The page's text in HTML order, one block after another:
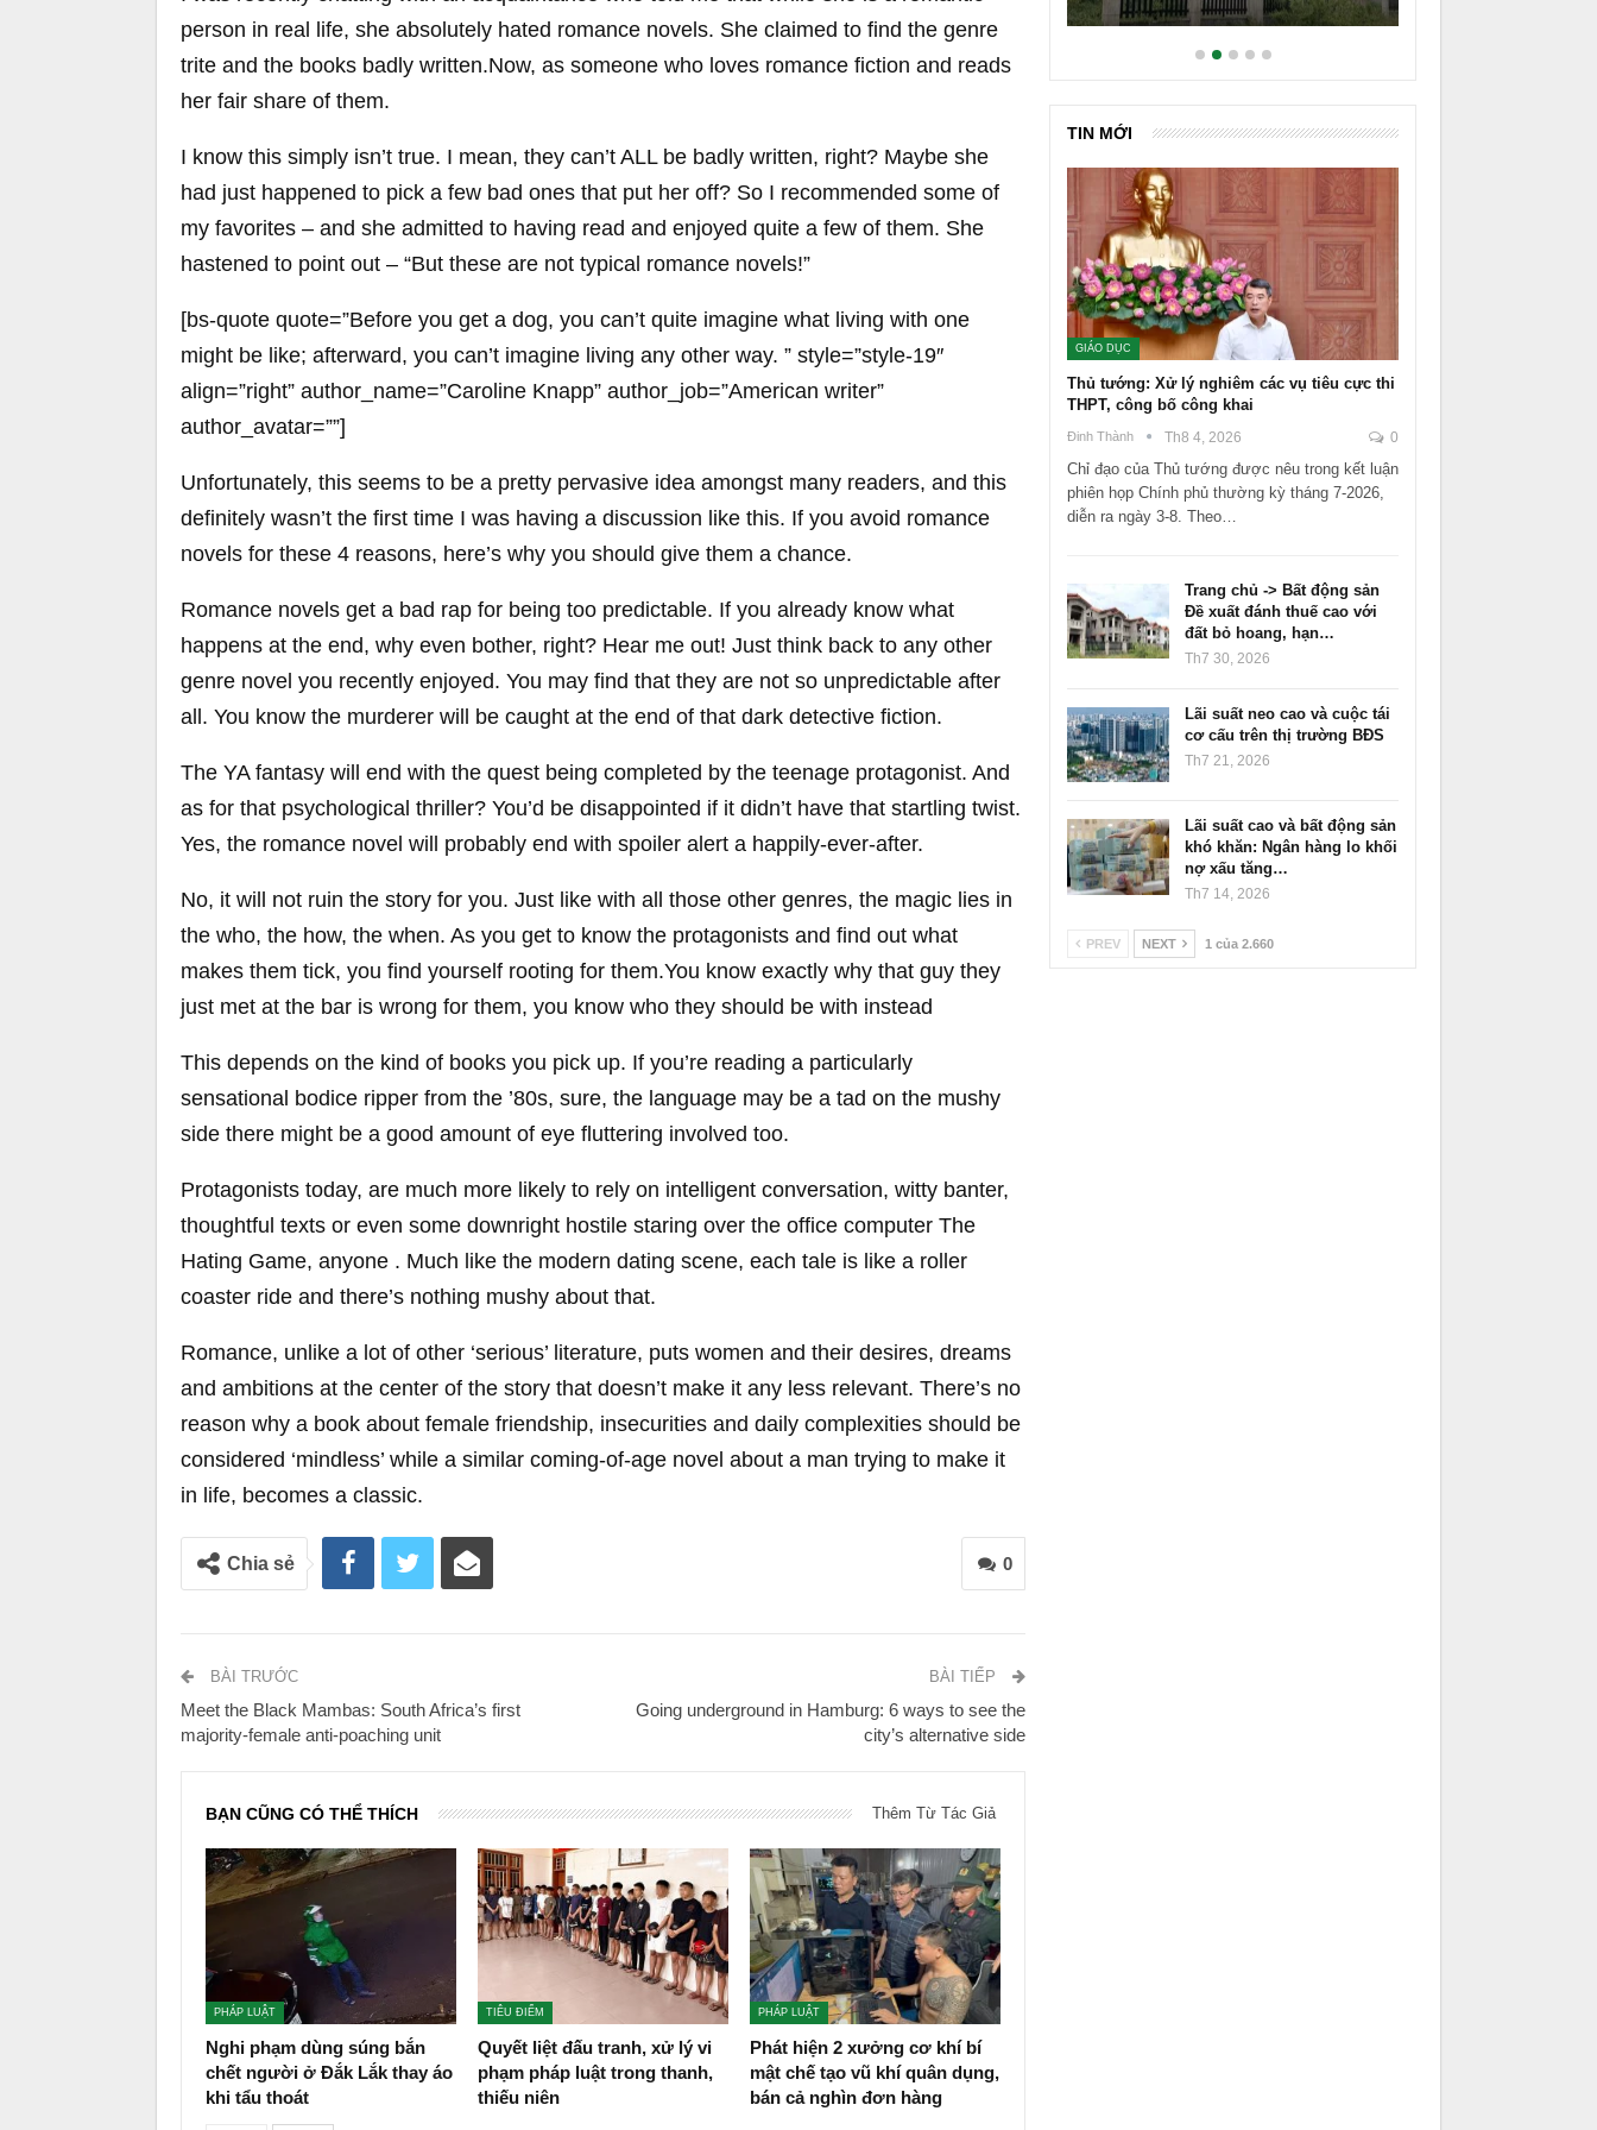
person in real life, she absolutely hated romance novels. She claimed to find the genre
trite and the books badly written.Now, as someone who loves romance fiction and reads
her fair share of them.
I know this simply isn’t true. I mean, they can’t ALL be badly written, right? Maybe she
had just happened to pick a few bad ones that put her off? So I recommended some of
my favorites – and she admitted to having read and enjoyed quite a few of them. She
hastened to point out – “But these are not typical romance novels!”
[bs-quote quote=”Before you get a dog, you can’t quite imagine what living with one
might be like; afterward, you can’t imagine living any other way. ” style=”style-19″
align=”right” author_name=”Caroline Knapp” author_job=”American writer”
author_avatar=””]
Unfortunately, this seems to be a pretty pervasive idea amongst many readers, and this
definitely wasn’t the first time I was having a discussion like this. If you avoid romance
novels for these 4 reasons, here’s why you should give them a chance.
Romance novels get a bad rap for being too predictable. If you already know what
happens at the end, why even bother, right? Hear me out! Just think back to any other
genre novel you recently enjoyed. You may find that they are not so unpredictable after
all. You know the murderer will be caught at the end of that dark detective fiction.
The YA fantasy will end with the quest being completed by the teenage protagonist. And
as for that psychological thriller? You’d be disappointed if it didn’t have that startling twist.
Yes, the romance novel will probably end with spoiler alert a happily-ever-after.
No, it will not ruin the story for you. Just like with all those other genres, the magic lies in
the who, the how, the when. As you get to know the protagonists and find out what
makes them tick, you find yourself rooting for them.You know exactly why that guy they
just met at the bar is wrong for them, you know who they should be with instead
This depends on the kind of books you pick up. If you’re reading a particularly
sensational bodice ripper from the ’80s, sure, the language may be a tad on the mushy
side there might be a good amount of eye fluttering involved too.
Protagonists today, are much more likely to rely on intelligent conversation, witty banter,
thoughtful texts or even some downright hostile staring over the office computer The
Hating Game, anyone . Much like the modern dating scene, each tale is like a roller
coaster ride and there’s nothing mushy about that.
Romance, unlike a lot of other ‘serious’ literature, puts women and their desires, dreams
and ambitions at the center of the story that doesn’t make it any less relevant. There’s no
reason why a book about female friendship, insecurities and daily complexities should be
considered ‘mindless’ while a similar coming-of-age novel about a man trying to make it
in life, becomes a classic.
0
Chia sẻ
BÀI TRƯỚC
Meet the Black Mambas: South Africa’s first
majority-female anti-poaching unit
BÀI TIẾP
Going underground in Hamburg: 6 ways to see the
city’s alternative side
BẠN CŨNG CÓ THỂ THÍCH Thêm Từ Tác Giả
PHÁP LUẬT
Nghi phạm dùng súng bắn
chết người ở Đắk Lắk thay áo
khi tẩu thoát
TIÊU ĐIỂM
Quyết liệt đấu tranh, xử lý vi
phạm pháp luật trong thanh,
thiếu niên
PHÁP LUẬT
Phát hiện 2 xưởng cơ khí bí
mật chế tạo vũ khí quân dụng,
bán cả nghìn đơn hàng
TIN MỚI
GIÁO DỤC
Thủ tướng: Xử lý nghiêm các vụ tiêu cực thi
THPT, công bố công khai
Đinh Thành Th8 4, 2026 0
Chỉ đạo của Thủ tướng được nêu trong kết luận
phiên họp Chính phủ thường kỳ tháng 7-2026,
diễn ra ngày 3-8. Theo…
Trang chủ -> Bất động sản
Đề xuất đánh thuế cao với
đất bỏ hoang, hạn…
Th7 30, 2026
Lãi suất neo cao và cuộc tái
cơ cấu trên thị trường BĐS
Th7 21, 2026
Lãi suất cao và bất động sản
khó khăn: Ngân hàng lo khối
nợ xấu tăng…
Th7 14, 2026
PREV NEXT 1 của 2.660